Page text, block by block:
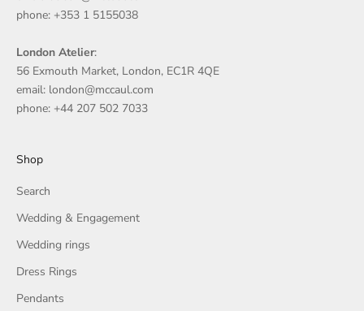
phone: +353 1 5155038
London Atelier:
56 Exmouth Market, London, EC1R 4QE
email: london@mccaul.com
phone: +44 207 502 7033
Shop
Search
Wedding & Engagement
Wedding rings
Dress Rings
Pendants